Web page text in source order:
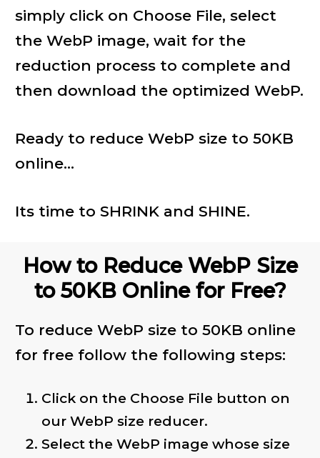
simply click on Choose File, select
the WebP image, wait for the
reduction process to complete and
then download the optimized WebP.
Ready to reduce WebP size to 50KB
online...
Its time to SHRINK and SHINE.
How to Reduce WebP Size
to 50KB Online for Free?
To reduce WebP size to 50KB online
for free follow the following steps:
Click on the Choose File button on
our WebP size reducer.
Select the WebP image whose size